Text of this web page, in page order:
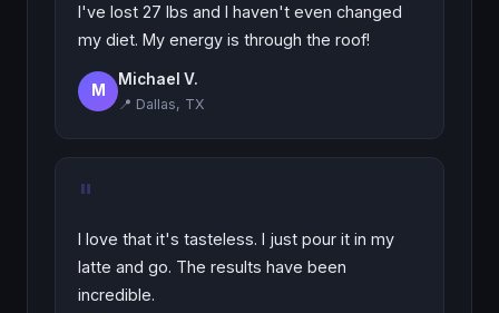
I've lost 27 lbs and I haven't even changed
my diet. My energy is through the roof!
M
Michael V.
📍 Dallas, TX
"
I love that it's tasteless. I just pour it in my
latte and go. The results have been
incredible.